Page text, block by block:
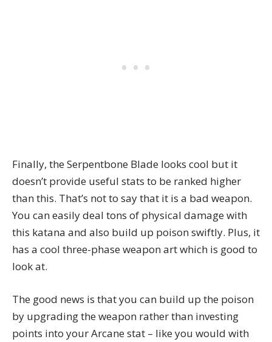
Finally, the Serpentbone Blade looks cool but it
doesn’t provide useful stats to be ranked higher
than this. That’s not to say that it is a bad weapon.
You can easily deal tons of physical damage with
this katana and also build up poison swiftly. Plus, it
has a cool three-phase weapon art which is good to
look at.
The good news is that you can build up the poison
by upgrading the weapon rather than investing
points into yourArcane stat – like you would with